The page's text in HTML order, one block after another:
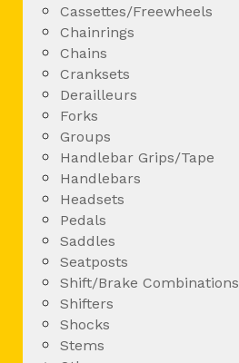
Cassettes/Freewheels
Chainrings
Chains
Cranksets
Derailleurs
Forks
Groups
Handlebar Grips/Tape
Handlebars
Headsets
Pedals
Saddles
Seatposts
Shift/Brake Combinations
Shifters
Shocks
Stems